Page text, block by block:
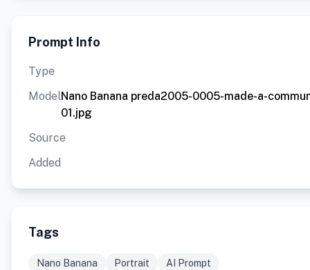
Prompt Info
Type
ModelNano Banana preda2005-0005-made-a-
01.jpg
Source
Added
Tags
Nano Banana Portrait AI Prompt